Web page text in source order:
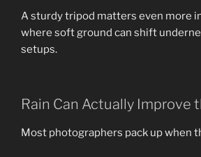
A sturdy tripod matters even more
where soft ground can shift
setups.
Rain Can Actually Improve
Most photographers pack up when